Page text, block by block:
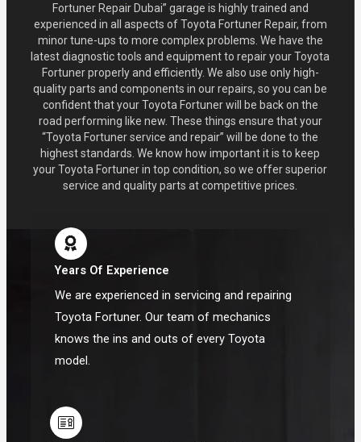
Fortuner Repair Dubai” garage is highly trained and
experienced in all aspects of Toyota Fortuner Repair, from
minor tune-ups to more complex problems. We have the
latest diagnostic tools and equipment to repair your Toyota
Fortuner properly and efficiently. We also use only high-
quality parts and components in our repairs, so you can be
confident that your Toyota Fortuner will be back on the
road performing like new. These things ensure that your
“Toyota Fortuner service and repair” will be done to the
highest standards. We know how important it is to keep
your Toyota Fortuner in top condition, so we offer superior
service and quality parts at competitive prices.
Years Of Experience
We are experienced in servicing and repairing
Toyota Fortuner. Our team of mechanics
knows the ins and outs of every Toyota
model.